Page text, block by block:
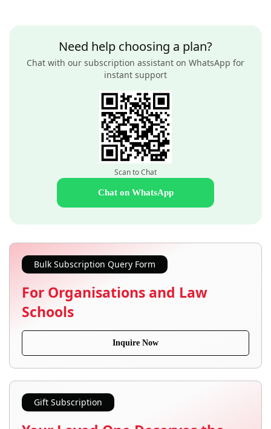
Need help choosing a plan?
Chat with our subscription assistant on WhatsApp for
instant support
Scan to Chat
Chat on WhatsApp
Bulk Subscription Query Form
For Organisations and Law
Schools
Inquire Now
Gift Subscription